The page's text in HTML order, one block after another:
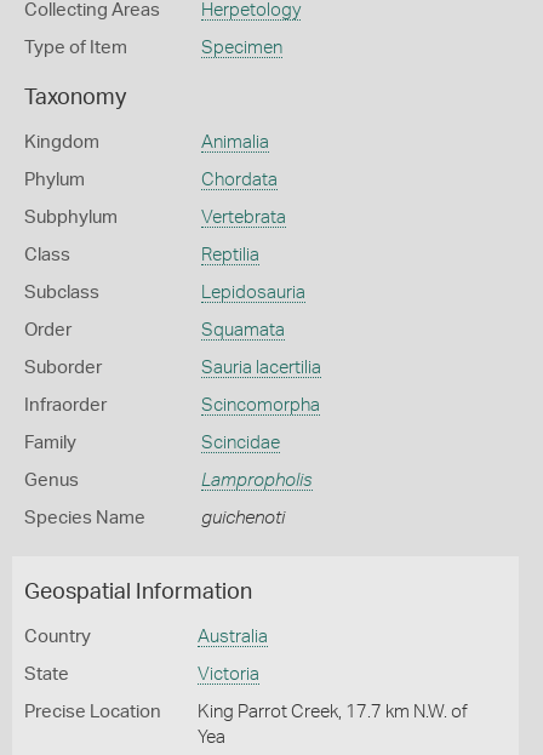
Collecting Areas Herpetology
Type of Item Specimen
Taxonomy
Kingdom Animalia
Phylum Chordata
Subphylum Vertebrata
Class Reptilia
Subclass Lepidosauria
Order Squamata
Suborder Sauria lacertilia
Infraorder Scincomorpha
Family Scincidae
Genus Lampropholis
Species Name guichenoti
Geospatial Information
Country Australia
State Victoria
Precise Location
King Parrot Creek, 17.7 km N.W. of
Yea